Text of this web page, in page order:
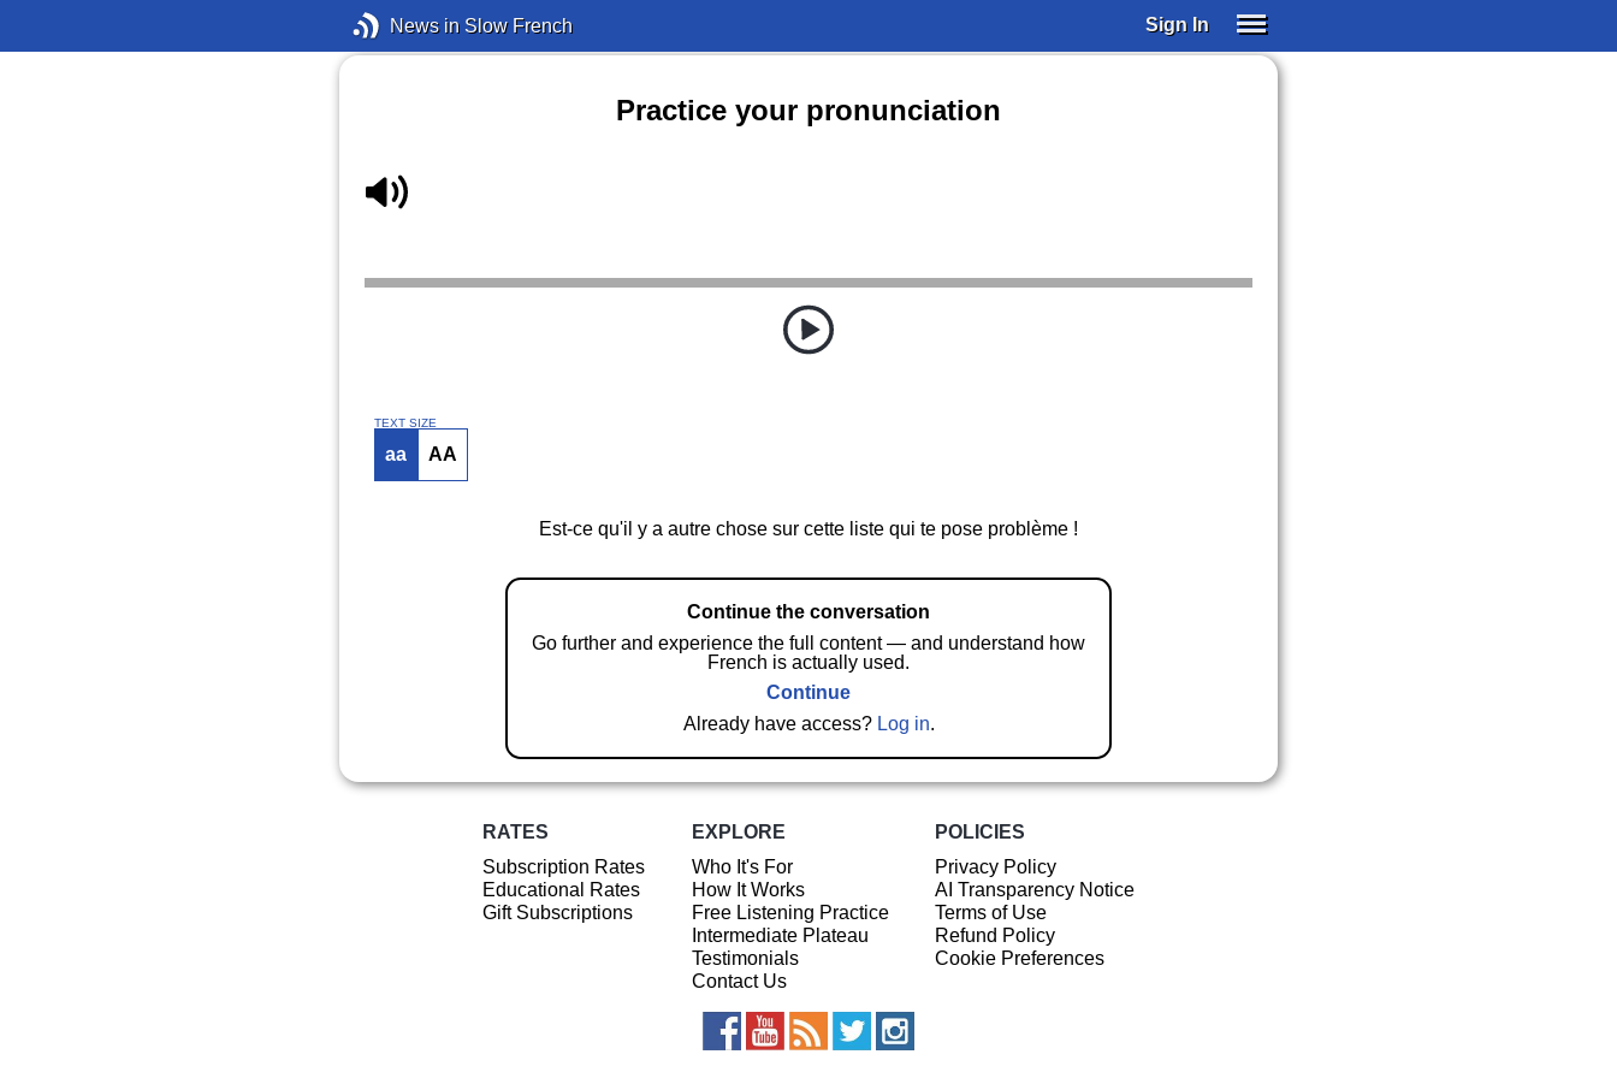
News in Slow French Sign In
Practice your pronunciation
TEXT SIZE
aa AA
Est-ce qu'il y a autre chose sur cette liste qui te pose problème !
Continue the conversation
Go further and experience the full content — and understand how
French is actually used.
Continue
Already have access? Log in.
RATES
Subscription Rates
Educational Rates
Gift Subscriptions
EXPLORE
Who It's For
How It Works
Free Listening Practice
Intermediate Plateau
Testimonials
Contact Us
POLICIES
Privacy Policy
AI Transparency Notice
Terms of Use
Refund Policy
Cookie Preferences